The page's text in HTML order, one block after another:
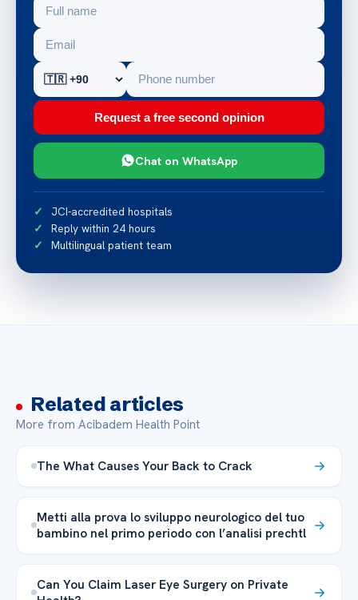
Request a free second opinion
Chat on WhatsApp
JCI-accredited hospitals
Reply within 24 hours
Multilingual patient team
Related articles
More from Acibadem Health Point
The What Causes Your Back to Crack
Metti alla prova lo sviluppo neurologico del tuo
bambino nel primo periodo con l’analisi prechtl
Can You Claim Laser Eye Surgery on Private